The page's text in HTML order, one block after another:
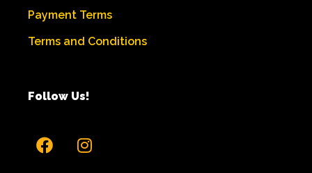
Payment Terms
Terms and Conditions
Follow Us!